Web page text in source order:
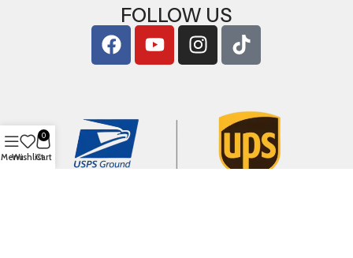
FOLLOW US
MenuWishlist
0
Cart